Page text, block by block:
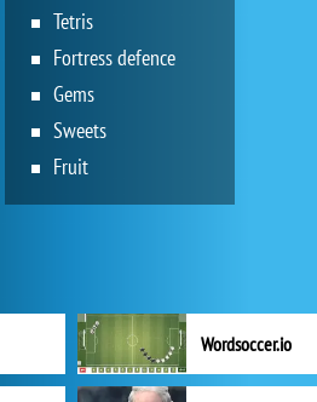
Tetris
Fortress defence
Gems
Sweets
Fruit
Wordsoccer.io